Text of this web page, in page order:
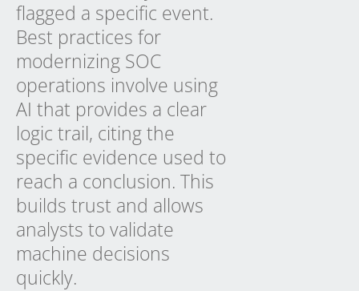
flagged a specific event.
Best practices for
modernizing SOC
operations involve using
AI that provides a clear
logic trail, citing the
specific evidence used to
reach a conclusion. This
builds trust and allows
analysts to validate
machine decisions
quickly.